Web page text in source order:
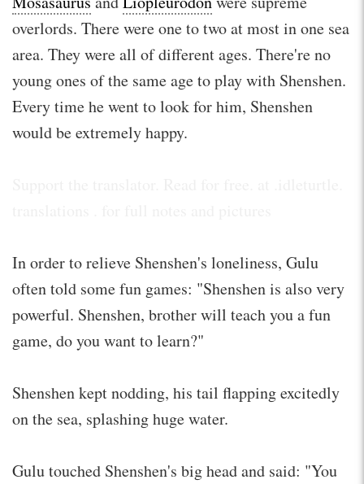
overlords. There were one to two at most in one sea
area. They were all of different ages. There're no
young ones of the same age to play with Shenshen.
Every time he went to look for him, Shenshen
would be extremely happy.
In order to relieve Shenshen's loneliness, Gulu
often told some fun games: "Shenshen is also very
powerful. Shenshen, brother will teach you a fun
game, do you want to learn?"
Shenshen kept nodding, his tail flapping excitedly
on the sea, splashing huge water.
Gulu touched Shenshen's big head and said: "You